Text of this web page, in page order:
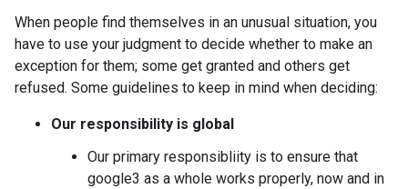
When people find themselves in an unusual situation, you
have to use your judgment to decide whether to make an
exception for them; some get granted and others get
refused. Some guidelines to keep in mind when deciding:
Our responsibility is global
Our primary responsibliity is to ensure that
google3 as a whole works properly, now and in